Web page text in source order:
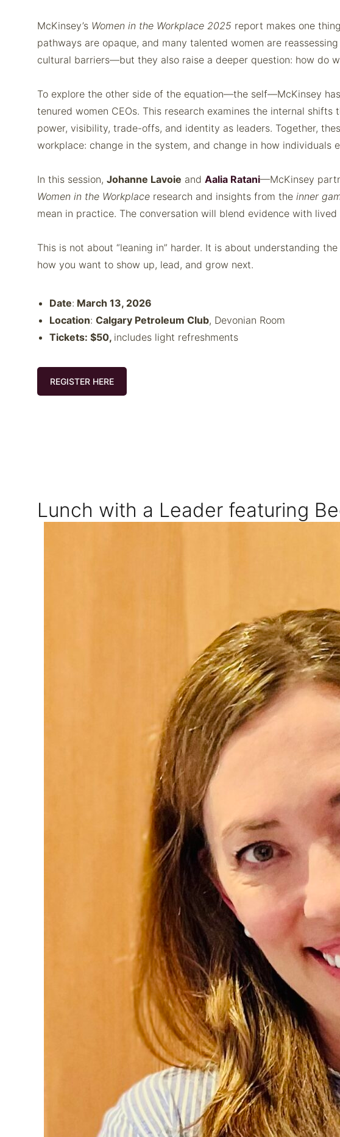
McKinsey’s Women in the Workplace 2025 report makes one
pathways are opaque, and many talented women are
cultural barriers—but they also raise a deeper question: how do
To explore the other side of the equation—the self—McKinsey
tenured women CEOs. This research examines the internal
power, visibility, trade-offs, and identity as leaders. Together,
workplace: change in the system, and change in how individuals
In this session,Johanne Lavoie andAalia Ratani—McKinsey
Women in the Workplace research and insights from theinner
mean in practice. The conversation will blend evidence with
This is not about “leaning in” harder. It is about understanding
how you want to show up, lead, and grow next.
Date: March 13, 2026
Location:Calgary Petroleum Club, Devonian Room
Tickets: $50, includes light refreshments
REGISTER HERE
Lunch with a Leader featuring